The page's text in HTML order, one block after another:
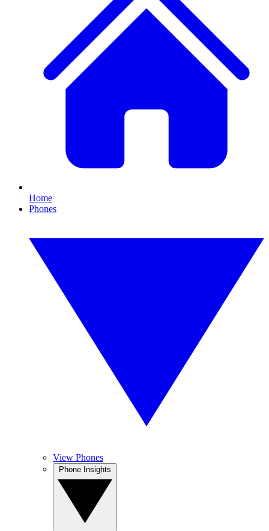
Home
Phones
View Phones